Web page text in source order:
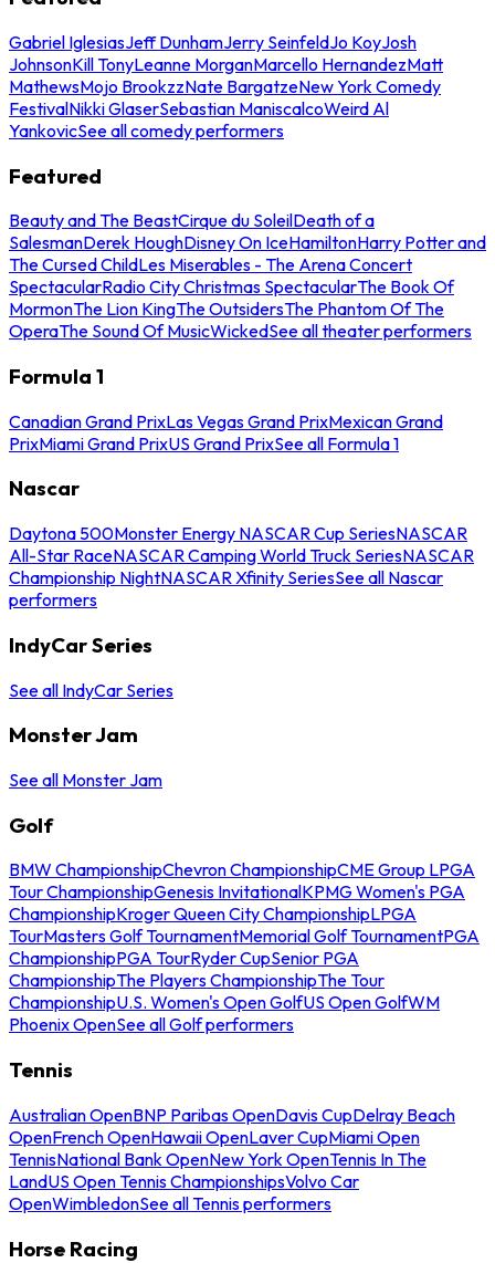
Gabriel IglesiasJeff DunhamJerry SeinfeldJo KoyJosh
JohnsonKill TonyLeanne MorganMarcello HernandezMatt
MathewsMojo BrookzzNate BargatzeNew York Comedy
FestivalNikki GlaserSebastian ManiscalcoWeird Al
YankovicSee all comedy performers
Featured
Beauty and The BeastCirque du SoleilDeath of a
SalesmanDerek HoughDisney On IceHamiltonHarry Potter and
The Cursed ChildLes Miserables - The Arena Concert
SpectacularRadio City Christmas SpectacularThe Book Of
MormonThe Lion KingThe OutsidersThe Phantom Of The
OperaThe Sound Of MusicWickedSee all theater performers
Formula 1
Canadian Grand PrixLas Vegas Grand PrixMexican Grand
PrixMiami Grand PrixUS Grand PrixSee all Formula 1
Nascar
Daytona 500Monster Energy NASCAR Cup SeriesNASCAR
All-Star RaceNASCAR Camping World Truck SeriesNASCAR
Championship NightNASCAR Xfinity SeriesSee all Nascar
performers
IndyCar Series
See all IndyCar Series
Monster Jam
See all Monster Jam
Golf
BMW ChampionshipChevron ChampionshipCME Group LPGA
Tour ChampionshipGenesis InvitationalKPMG Women's PGA
ChampionshipKroger Queen City ChampionshipLPGA
TourMasters Golf TournamentMemorial Golf TournamentPGA
ChampionshipPGA TourRyder CupSenior PGA
ChampionshipThe Players ChampionshipThe Tour
ChampionshipU.S. Women's Open GolfUS Open GolfWM
Phoenix OpenSee all Golf performers
Tennis
Australian OpenBNP Paribas OpenDavis CupDelray Beach
OpenFrench OpenHawaii OpenLaver CupMiami Open
TennisNational Bank OpenNew York OpenTennis In The
LandUS Open Tennis ChampionshipsVolvo Car
OpenWimbledonSee all Tennis performers
Horse Racing